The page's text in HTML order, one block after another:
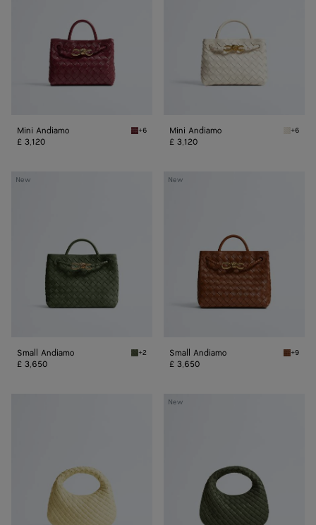
Mini Andiamo Lava red Mini Andiamo
+6
£ 3,120
Mini Andiamo Sea
+6
£ 3,120
New
Small
Small Andiamo Green tweed Small Andiamo
+2
£ 3,650
New
Small
Small Andiamo Tannin
+9
£ 3,650
New
Baby